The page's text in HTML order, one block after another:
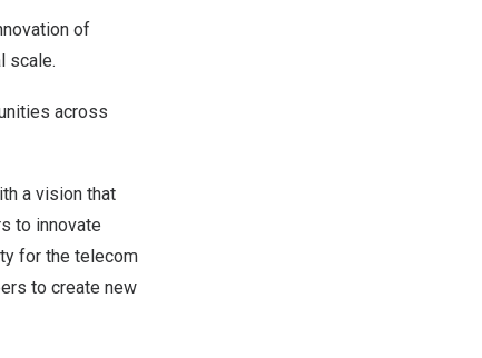
of
scale.
across
a vision that
to innovate
for the telecom
to create new